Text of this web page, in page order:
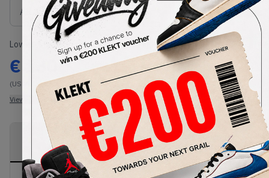
Size Guide
Lowest Listing Price
€
(US 7)
View all listings
Highest Bid
-
View all bids
PRODUCT
DESCRIPTION
SHIPPING
INFORMATION
AUTHENTICATION
PROCESS